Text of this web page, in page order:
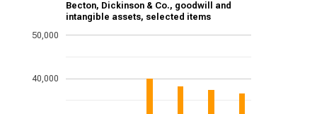
Becton, Dickinson & Co., goodwill and
intangible assets, selected items
40,000
50,000